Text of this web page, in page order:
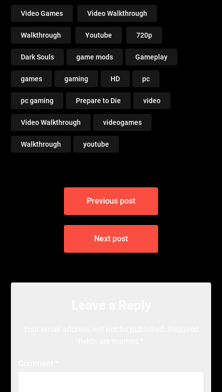
Video Games Video Walkthrough
Walkthrough Youtube 720p
Dark Souls game mods Gameplay
games gaming HD pc
pc gaming Prepare to Die video
Video Walkthrough videogames
Walkthrough youtube
Previous post
Next post